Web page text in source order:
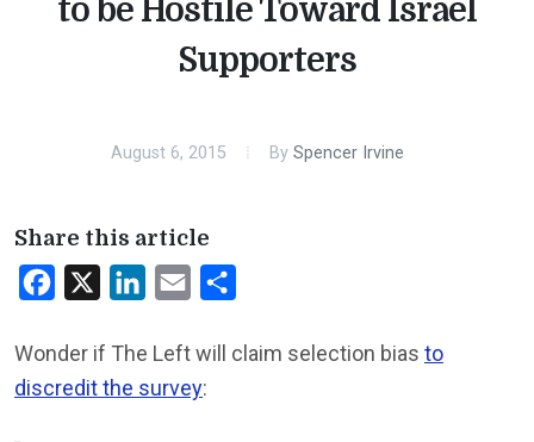
to be Hostile Toward Israel
Supporters
August 6, 2015 By Spencer Irvine
Share this article
Facebook LinkedInEmail
Wonder if The Left will claim selection bias to
discredit the survey: